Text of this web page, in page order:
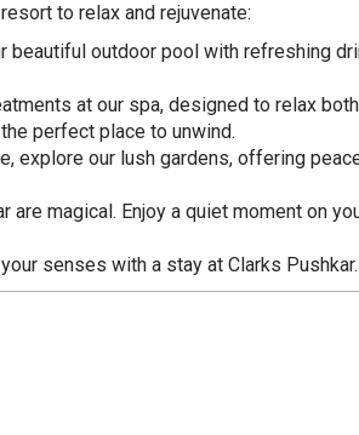
to relax and rejuvenate:
beautiful outdoor pool with refreshing
at our spa, designed to relax
perfect place to unwind.
explore our lush gardens, offering
are magical. Enjoy a quiet moment on
senses with a stay at Clarks Pushkar.